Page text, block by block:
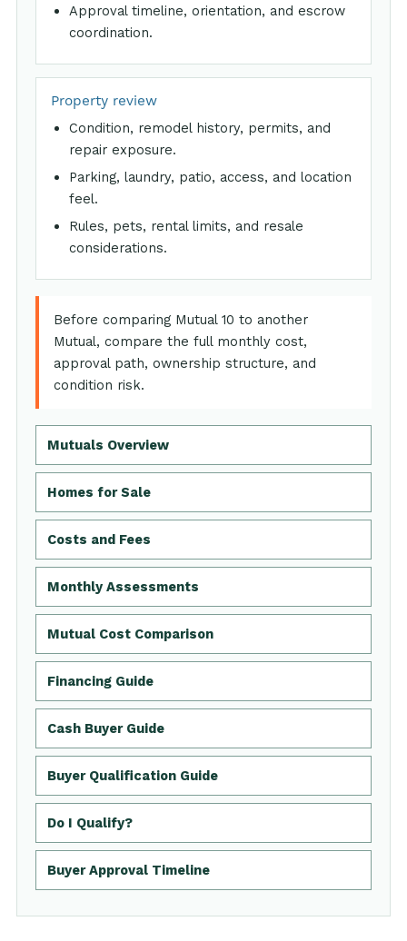
Approval timeline, orientation, and escrow
coordination.
Property review
Condition, remodel history, permits, and
repair exposure.
Parking, laundry, patio, access, and location
feel.
Rules, pets, rental limits, and resale
considerations.
Before comparing Mutual 10 to another
Mutual, compare the full monthly cost,
approval path, ownership structure, and
condition risk.
Mutuals Overview
Homes for Sale
Costs and Fees
Monthly Assessments
Mutual Cost Comparison
Financing Guide
Cash Buyer Guide
Buyer Qualification Guide
Do I Qualify?
Buyer Approval Timeline